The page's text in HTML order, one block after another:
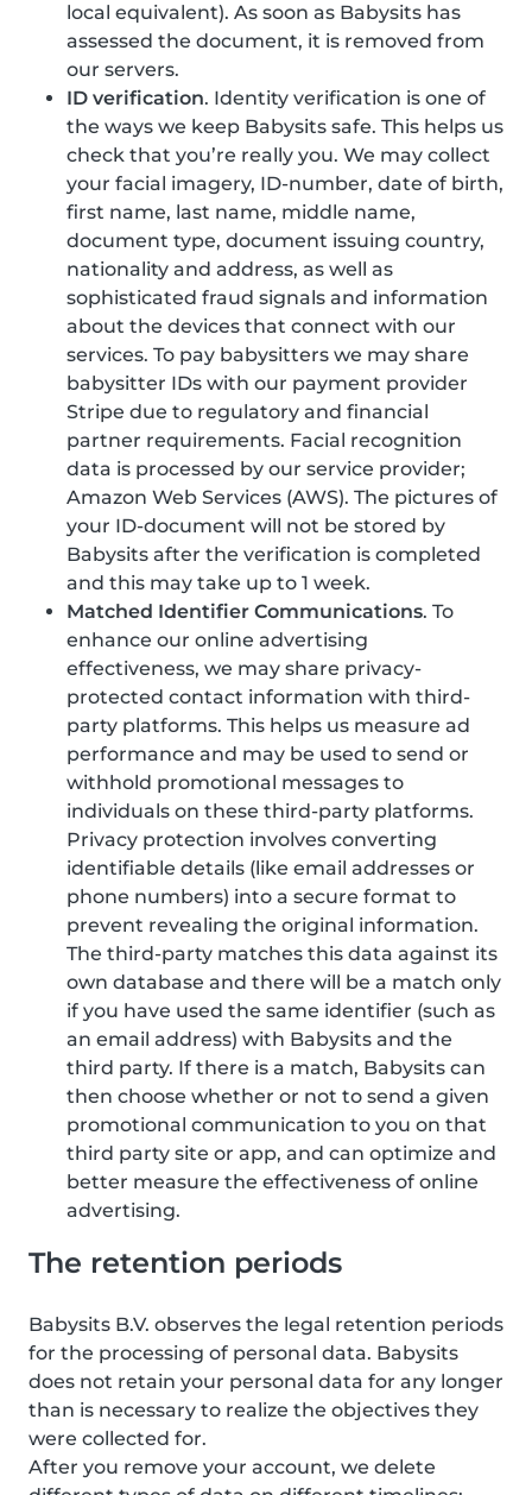
local equivalent). As soon as Babysits has
assessed the document, it is removed from
our servers.
ID verification. Identity verification is one of
the ways we keep Babysits safe. This helps us
check that you’re really you. We may collect
your facial imagery, ID-number, date of birth,
first name, last name, middle name,
document type, document issuing country,
nationality and address, as well as
sophisticated fraud signals and information
about the devices that connect with our
services. To pay babysitters we may share
babysitter IDs with our payment provider
Stripe due to regulatory and financial
partner requirements. Facial recognition
data is processed by our service provider;
Amazon Web Services (AWS). The pictures of
your ID-document will not be stored by
Babysits after the verification is completed
and this may take up to 1 week.
Matched Identifier Communications. To
enhance our online advertising
effectiveness, we may share privacy-
protected contact information with third-
party platforms. This helps us measure ad
performance and may be used to send or
withhold promotional messages to
individuals on these third-party platforms.
Privacy protection involves converting
identifiable details (like email addresses or
phone numbers) into a secure format to
prevent revealing the original information.
The third-party matches this data against its
own database and there will be a match only
if you have used the same identifier (such as
an email address) with Babysits and the
third party. If there is a match, Babysits can
then choose whether or not to send a given
promotional communication to you on that
third party site or app, and can optimize and
better measure the effectiveness of online
advertising.
The retention periods
Babysits B.V. observes the legal retention periods
for the processing of personal data. Babysits
does not retain your personal data for any longer
than is necessary to realize the objectives they
were collected for.
After you remove your account, we delete